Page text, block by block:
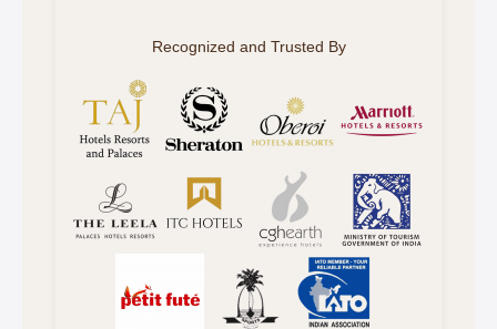
Recognized and Trusted By